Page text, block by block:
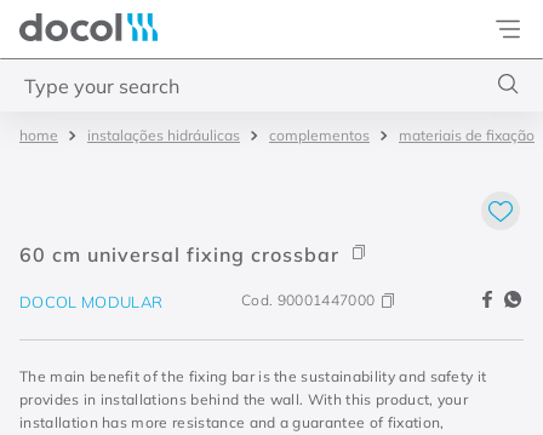
Docol
instalações hidráulicas complementos materiais de fixação
60 cm universal fixing crossbar
DOCOL MODULAR Cod. 90001447000
The main benefit of the fixing bar is the sustainability and safety it
provides in installations behind the wall. With this product, your
installation has more resistance and a guarantee of fixation,
4. chuveiro